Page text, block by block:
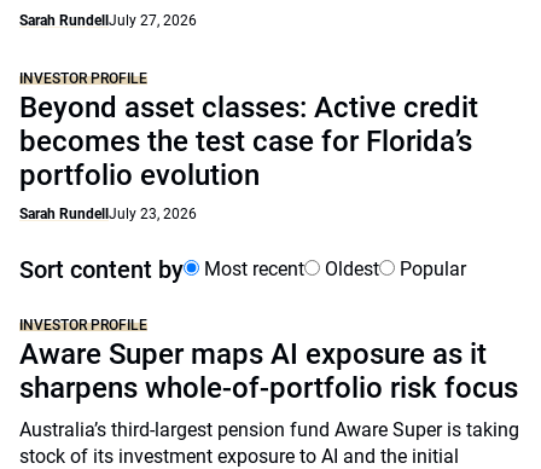
Sarah Rundell July 27, 2026
INVESTOR PROFILE
Beyond asset classes: Active credit
becomes the test case for Florida’s
portfolio evolution
Sarah Rundell July 23, 2026
Sort content by Most recent Oldest Popular
INVESTOR PROFILE
Aware Super maps AI exposure as it
sharpens whole-of-portfolio risk focus
Australia’s third-largest pension fund Aware Super is taking
stock of its investment exposure to AI and the initial